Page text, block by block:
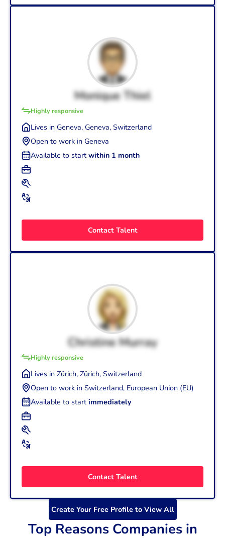
Monique Thiel
Highly responsive
Lives in Geneva, Geneva, Switzerland
Open to work in Geneva
Available to start within 1 month
English (Intermediate - B1)
Contact Talent
Christine Murray
Highly responsive
Lives in Zürich, Zürich, Switzerland
Open to work in Switzerland, European Union (EU)
Available to start immediately
Swiss German (Basic - A1)
Contact Talent
Create Your Free Profile to View All
Top Reasons Companies in